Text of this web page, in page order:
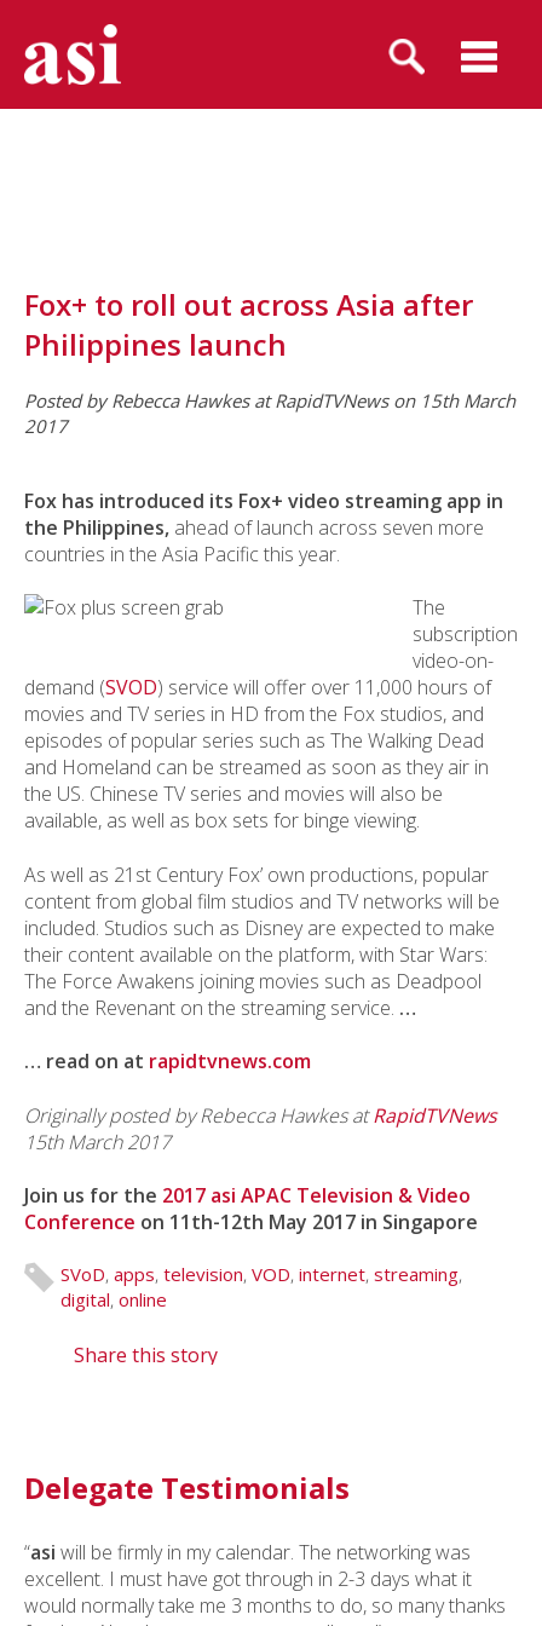
Fox+ to roll out across Asia after
Philippines launch
Posted by Rebecca Hawkes at RapidTVNews on 15th March
2017
Fox has introduced its Fox+ video streaming app in
the Philippines, ahead of launch across seven more
countries in the Asia Pacific this year.
The
subscription
video-on-
demand (SVOD) service will offer over 11,000 hours of
movies and TV series in HD from the Fox studios, and
episodes of popular series such as The Walking Dead
and Homeland can be streamed as soon as they air in
the US. Chinese TV series and movies will also be
available, as well as box sets for binge viewing.
As well as 21st Century Fox’ own productions, popular
content from global film studios and TV networks will be
included. Studios such as Disney are expected to make
their content available on the platform, with Star Wars:
The Force Awakens joining movies such as Deadpool
and the Revenant on the streaming service. …
… read on at rapidtvnews.com
Originally posted by Rebecca Hawkes atRapidTVNews
15th March 2017
Join us for the 2017 asi APAC Television & Video
Conference on 11th-12th May 2017 in Singapore
SVoD, apps, television, VOD, internet, streaming,
digital, online
Share this story
Delegate Testimonials
“asi will be firmly in my calendar. The networking was
excellent. I must have got through in 2-3 days what it
would normally take me 3 months to do, so many thanks